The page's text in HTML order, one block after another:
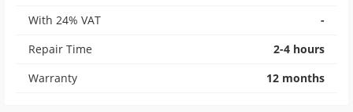
With 24% VAT
-
Repair Time
2-4 hours
Warranty
12 months